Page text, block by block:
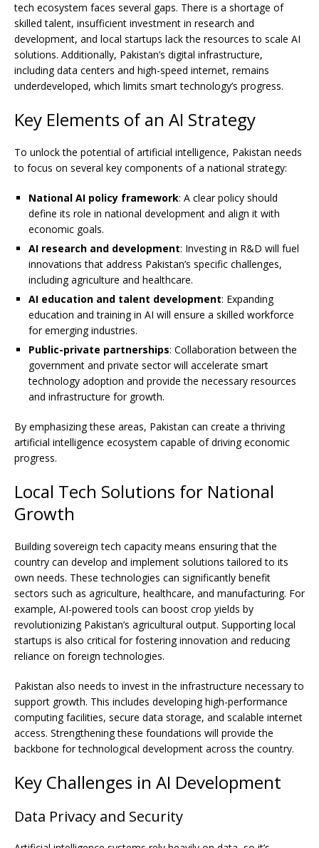
tech ecosystem faces several gaps. There is a shortage of
skilled talent, insufficient investment in research and
development, and local startups lack the resources to scale AI
solutions. Additionally, Pakistan’s digital infrastructure,
including data centers and high-speed internet, remains
underdeveloped, which limits smart technology’s progress.
Key Elements of an AI Strategy
To unlock the potential of artificial intelligence, Pakistan needs
to focus on several key components of a national strategy:
National AI policy framework: A clear policy should
define its role in national development and align it with
economic goals.
AI research and development: Investing in R&D will fuel
innovations that address Pakistan’s specific challenges,
including agriculture and healthcare.
AI education and talent development: Expanding
education and training in AI will ensure a skilled workforce
for emerging industries.
Public-private partnerships: Collaboration between the
government and private sector will accelerate smart
technology adoption and provide the necessary resources
and infrastructure for growth.
By emphasizing these areas, Pakistan can create a thriving
artificial intelligence ecosystem capable of driving economic
progress.
Local Tech Solutions for National
Growth
Building sovereign tech capacity means ensuring that the
country can develop and implement solutions tailored to its
own needs. These technologies can significantly benefit
sectors such as agriculture, healthcare, and manufacturing. For
example, AI-powered tools can boost crop yields by
revolutionizing Pakistan’s agricultural output. Supporting local
startups is also critical for fostering innovation and reducing
reliance on foreign technologies.
Pakistan also needs to invest in the infrastructure necessary to
support growth. This includes developing high-performance
computing facilities, secure data storage, and scalable internet
access. Strengthening these foundations will provide the
backbone for technological development across the country.
Key Challenges in AI Development
Data Privacy and Security